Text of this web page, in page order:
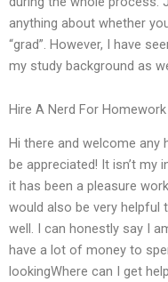
anything about whether
“grad”. However, I have
my study background as
Hire A Nerd For Homework
Hi there and welcome any
be appreciated! It isn’t
it has been a pleasure
would also be very helpful
well. I can honestly say I
have a lot of money to
lookingWhere can I get